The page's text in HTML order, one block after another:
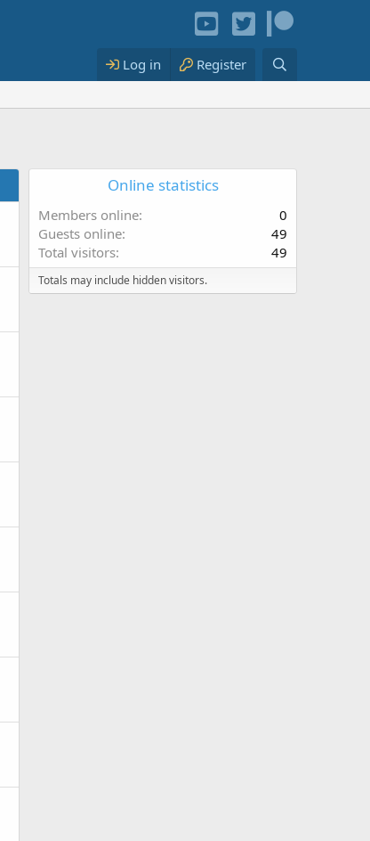
Log in Register
Online statistics
Members online
0
Guests online
49
Total visitors
49
Totals may include hidden visitors.